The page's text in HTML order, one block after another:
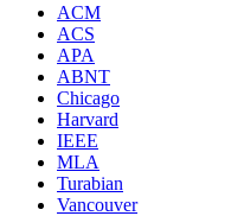
ACM
ACS
APA
ABNT
Chicago
Harvard
IEEE
MLA
Turabian
Vancouver